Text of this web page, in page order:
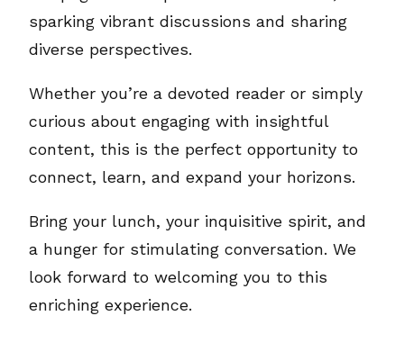
sparking vibrant discussions and sharing
diverse perspectives.
Whether you’re a devoted reader or simply
curious about engaging with insightful
content, this is the perfect opportunity to
connect, learn, and expand your horizons.
Bring your lunch, your inquisitive spirit, and
a hunger for stimulating conversation. We
look forward to welcoming you to this
enriching experience.